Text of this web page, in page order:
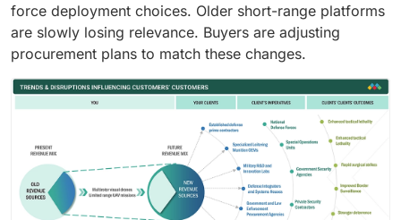
force deployment choices. Older short-range platforms
are slowly losing relevance. Buyers are adjusting
procurement plans to match these changes.